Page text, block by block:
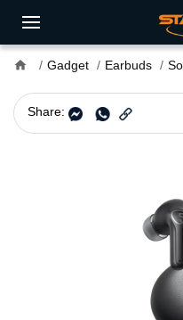
home Gadget Earbuds
Share: